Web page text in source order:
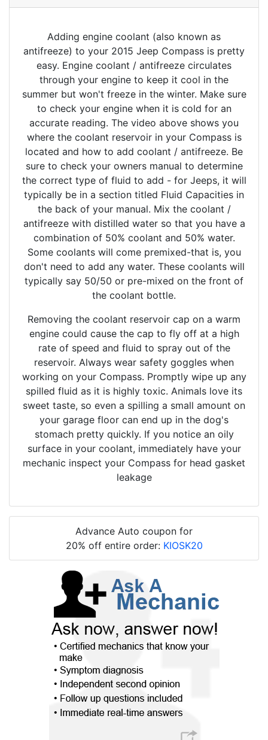
Adding engine coolant (also known as
antifreeze) to your 2015 Jeep Compass is pretty
easy. Engine coolant / antifreeze circulates
through your engine to keep it cool in the
summer but won't freeze in the winter. Make sure
to check your engine when it is cold for an
accurate reading. The video above shows you
where the coolant reservoir in your Compass is
located and how to add coolant / antifreeze. Be
sure to check your owners manual to determine
the correct type of fluid to add - for Jeeps, it will
typically be in a section titled Fluid Capacities in
the back of your manual. Mix the coolant /
antifreeze with distilled water so that you have a
combination of 50% coolant and 50% water.
Some coolants will come premixed-that is, you
don't need to add any water. These coolants will
typically say 50/50 or pre-mixed on the front of
the coolant bottle.
Removing the coolant reservoir cap on a warm
engine could cause the cap to fly off at a high
rate of speed and fluid to spray out of the
reservoir. Always wear safety goggles when
working on your Compass. Promptly wipe up any
spilled fluid as it is highly toxic. Animals love its
sweet taste, so even a spilling a small amount on
your garage floor can end up in the dog's
stomach pretty quickly. If you notice an oily
surface in your coolant, immediately have your
mechanic inspect your Compass for head gasket
leakage
Advance Auto coupon for
20% off entire order: KIOSK20